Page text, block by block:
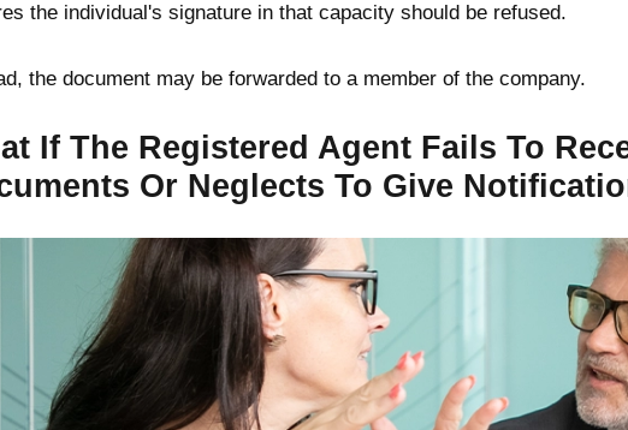
the individual's signature in that capacity should be refused.
the document may be forwarded to a member of the company.
If The Registered Agent Fails To
Or Neglects To Give